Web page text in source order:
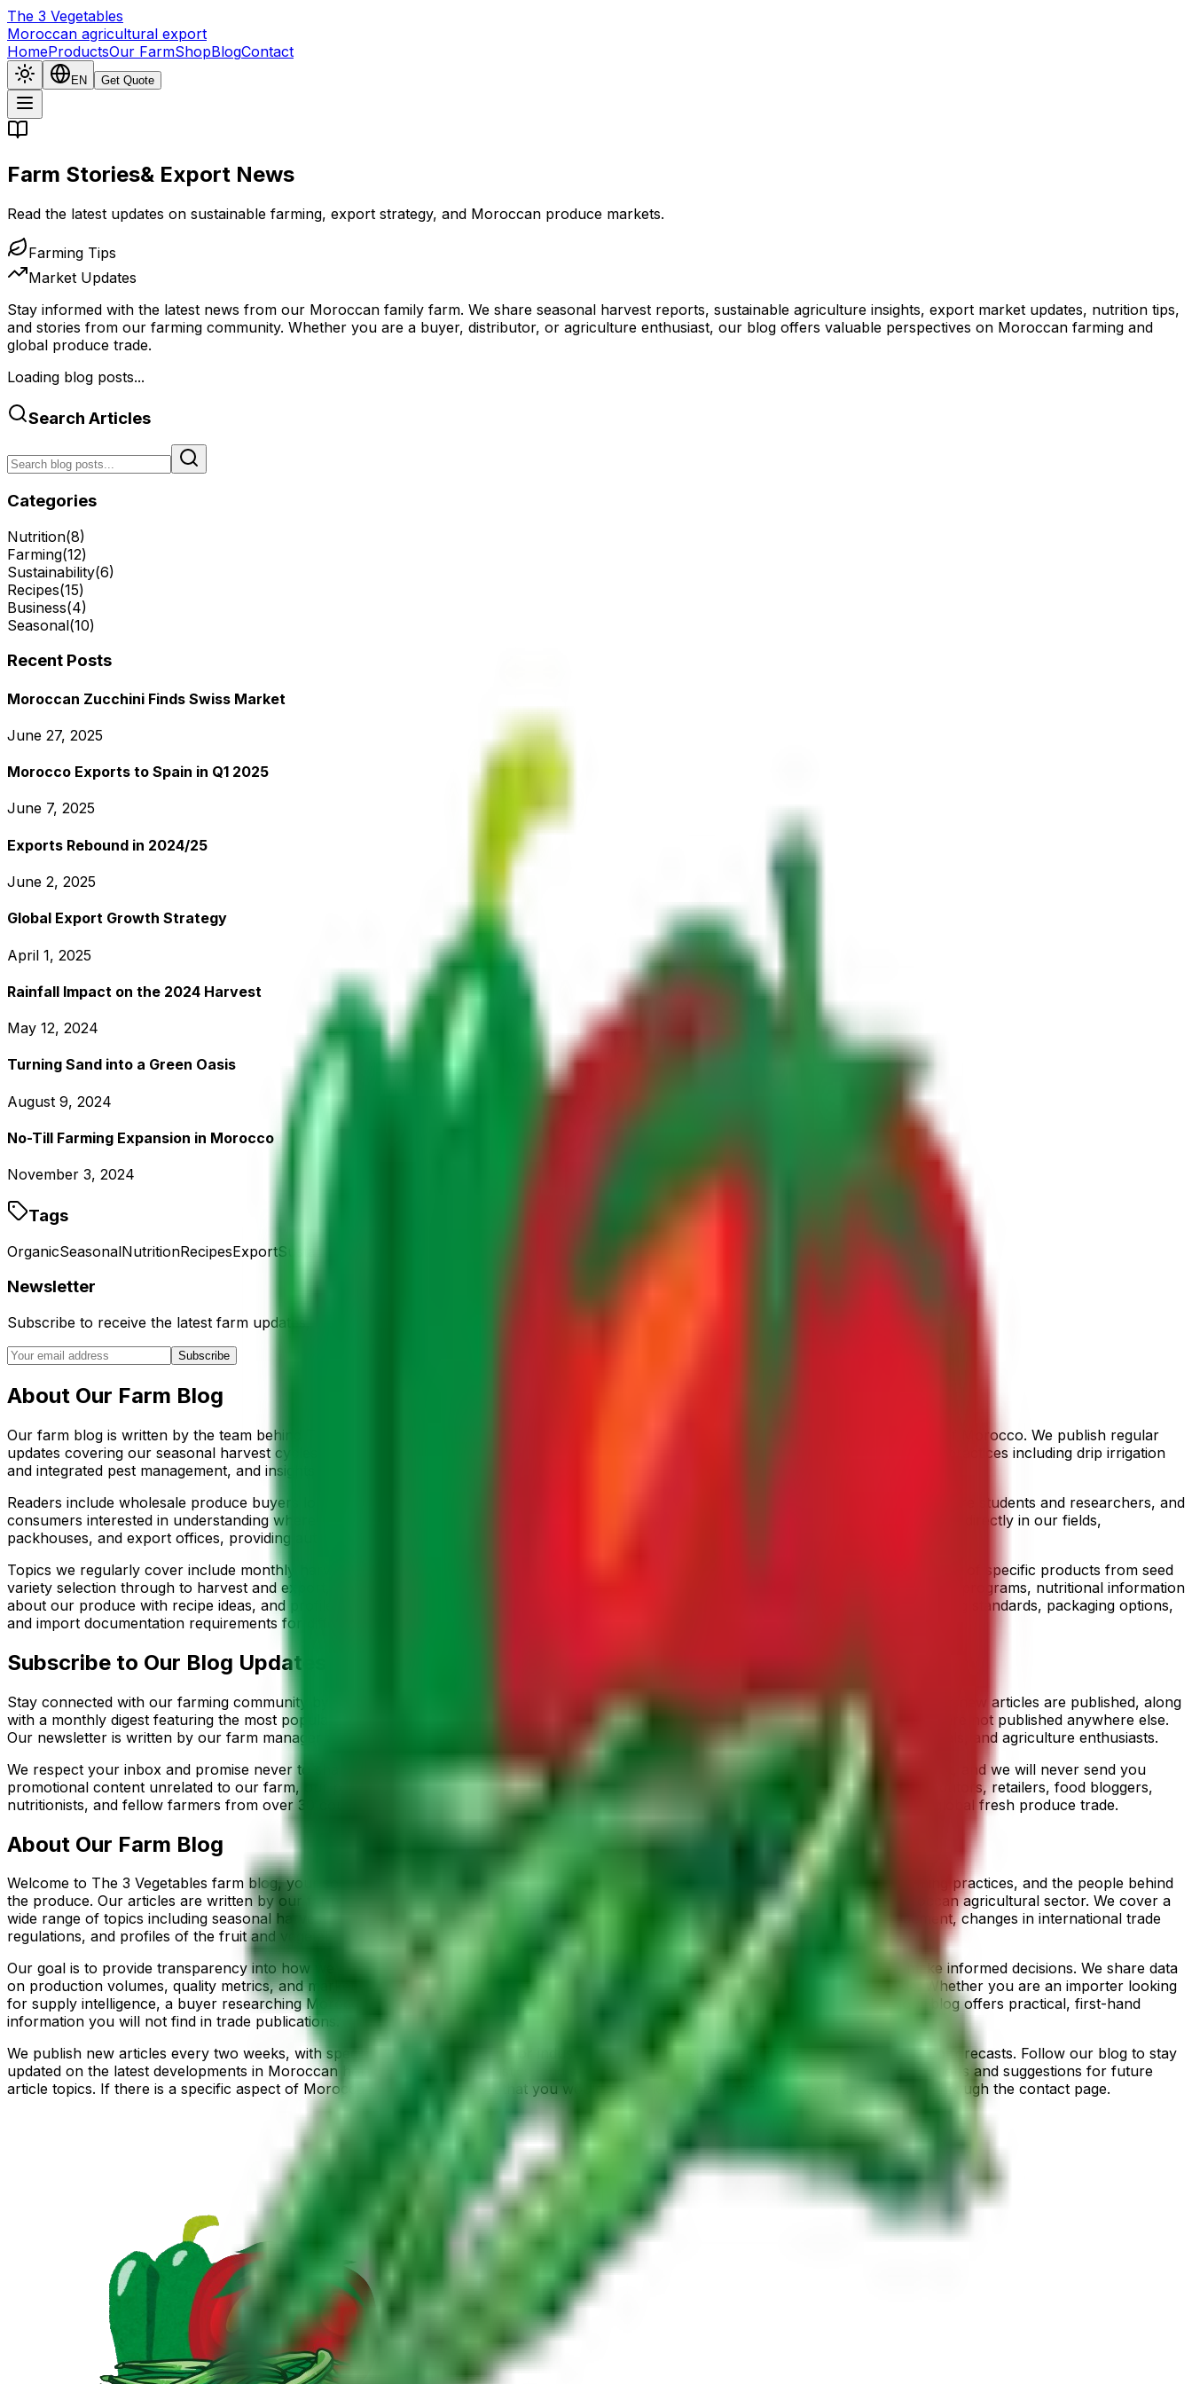
The 3 Vegetables
Moroccan agricultural export
HomeProductsOur FarmShopBlogContact
EN Get Quote
Farm Stories& Export News
Read the latest updates on sustainable farming, export strategy, and Moroccan produce markets.
Farming Tips
Market Updates
Stay informed with the latest news from our Moroccan family farm. We share seasonal harvest reports, sustainable agriculture insights, export market updates, nutrition tips,
and stories from our farming community. Whether you are a buyer, distributor, or agriculture enthusiast, our blog offers valuable perspectives on Moroccan farming and
global produce trade.
Loading blog posts...
Search Articles
Categories
Nutrition(8)
Farming(12)
Sustainability(6)
Recipes(15)
Business(4)
Seasonal(10)
Recent Posts
Moroccan Zucchini Finds Swiss Market
June 27, 2025
Morocco Exports to Spain in Q1 2025
June 7, 2025
Exports Rebound in 2024/25
June 2, 2025
Global Export Growth Strategy
April 1, 2025
Rainfall Impact on the 2024 Harvest
May 12, 2024
Turning Sand into a Green Oasis
August 9, 2024
No-Till Farming Expansion in Morocco
November 3, 2024
Tags
OrganicSeasonalNutritionRecipesExportSustainability Health Benefits
Newsletter
Subscribe to receive the latest farm updates, export news, and product releases.
Subscribe
About Our Farm Blog
Our farm blog is written by the team behind The 3 Vegetables, a third-generation family farming business based in the Souss Valley region of Morocco. We publish regular
updates covering our seasonal harvest cycles, agricultural innovations we are implementing on our 500-hectare farm, sustainable farming practices including drip irrigation
and integrated pest management, and insights into the international produce export market from a Moroccan perspective.
Readers include wholesale produce buyers looking for supply intelligence, food industry professionals tracking seasonal availability, agriculture students and researchers, and
consumers interested in understanding where their food comes from. Each article is researched and written by our team members who work directly in our fields,
packhouses, and export offices, providing authentic first-hand perspectives on modern Moroccan agriculture.
Topics we regularly cover include monthly harvest outlook reports that forecast availability and pricing for key export crops, detailed profiles of specific products from seed
variety selection through to harvest and export, sustainability initiatives such as our solar-powered irrigation systems and organic conversion programs, nutritional information
about our produce with recipe ideas, and profiles of the international markets we serve. We also publish buyer guides covering quality grading standards, packaging options,
and import documentation requirements for different destination countries.
Subscribe to Our Blog Updates
Stay connected with our farming community by subscribing to our blog newsletter. Subscribers receive weekly email notifications whenever new articles are published, along
with a monthly digest featuring the most popular posts, seasonal harvest highlights, and exclusive insights into our farming operations that are not published anywhere else.
Our newsletter is written by our farm manager and export team and provides valuable intelligence for produce buyers, industry professionals, and agriculture enthusiasts.
We respect your inbox and promise never to share your email address with third parties. You can unsubscribe at any time with a single click, and we will never send you
promotional content unrelated to our farm, our products, or the agricultural industry. Our subscriber community includes importers, distributors, retailers, food bloggers,
nutritionists, and fellow farmers from over 30 countries who value authentic, first-hand information about Moroccan agriculture and the global fresh produce trade.
About Our Farm Blog
Welcome to The 3 Vegetables farm blog, your source for authentic insights into Moroccan agriculture, export markets, sustainable farming practices, and the people behind
the produce. Our articles are written by our farm managers, agronomists, export team members, and guest contributors from the Moroccan agricultural sector. We cover a
wide range of topics including seasonal harvest updates, weather impacts on crop production, innovations in irrigation and soil management, changes in international trade
regulations, and profiles of the fruit and vegetable varieties we grow.
Our goal is to provide transparency into how we grow, pack, and ship our products so that buyers, distributors, and consumers can make informed decisions. We share data
on production volumes, quality metrics, and market trends that we believe are valuable for anyone involved in the fresh produce trade. Whether you are an importer looking
for supply intelligence, a buyer researching Moroccan product quality, or a consumer curious about where your food comes from, our blog offers practical, first-hand
information you will not find in trade publications.
We publish new articles every two weeks, with special editions covering major industry events, trade show participation, and seasonal crop forecasts. Follow our blog to stay
updated on the latest developments in Moroccan horticulture, export logistics, and sustainable food production. We welcome reader questions and suggestions for future
article topics. If there is a specific aspect of Moroccan farming or export that you would like to learn more about, please reach out to us through the contact page.